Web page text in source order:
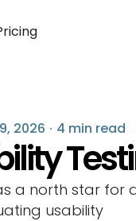
2026 · 4 min read
a north star
usability